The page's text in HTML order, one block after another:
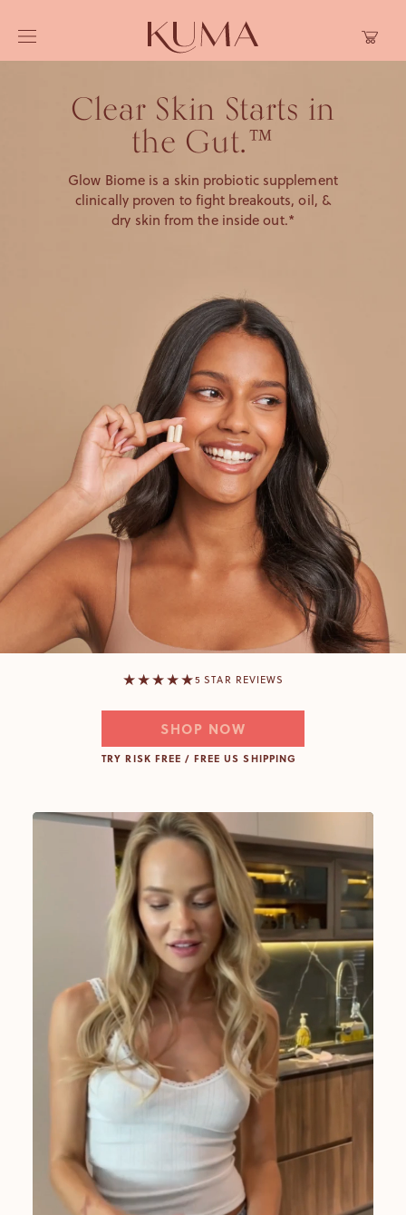
Cart
★★★★★5 STAR REVIEWS
SHOP NOW
TRY RISK FREE / FREE US SHIPPING
Clear Skin Starts in
the Gut.™
Glow Biome is a skin probiotic supplement
clinically proven to fight breakouts, oil, &
dry skin from the inside out.*